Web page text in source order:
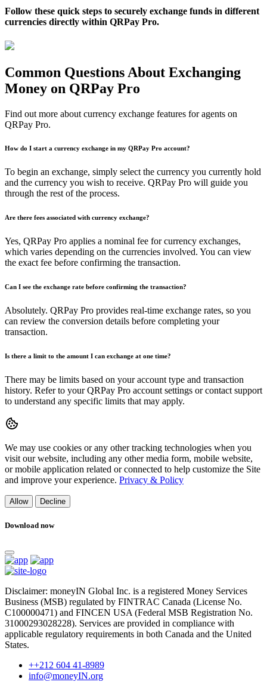
Follow these quick steps to securely exchange funds in different
currencies directly within QRPay Pro.
Common Questions About Exchanging
Money on QRPay Pro
Find out more about currency exchange features for agents on
QRPay Pro.
How do I start a currency exchange in my QRPay Pro account?
To begin an exchange, simply select the currency you currently hold
and the currency you wish to receive. QRPay Pro will guide you
through the rest of the process.
Are there fees associated with currency exchange?
Yes, QRPay Pro applies a nominal fee for currency exchanges,
which varies depending on the currencies involved. You can view
the exact fee before confirming the transaction.
Can I see the exchange rate before confirming the transaction?
Absolutely. QRPay Pro provides real-time exchange rates, so you
can review the conversion details before completing your
transaction.
Is there a limit to the amount I can exchange at one time?
There may be limits based on your account type and transaction
history. Refer to your QRPay Pro account settings or contact support
to understand any specific limits that may apply.
We may use cookies or any other tracking technologies when you
visit our website, including any other media form, mobile website,
or mobile application related or connected to help customize the Site
and improve your experience. Privacy & Policy
Allow Decline
Download now
Disclaimer: moneyIN Global Inc. is a registered Money Services
Business (MSB) regulated by FINTRAC Canada (License No.
C100000471) and FINCEN USA (Federal MSB Registration No.
31000293028228). Services are provided in compliance with
applicable regulatory requirements in both Canada and the United
States.
++212 604 41-8989
info@moneyIN.org